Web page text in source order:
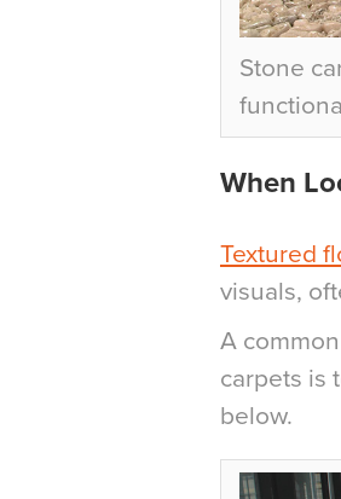
Stone
When
Textured
visuals,
A
carpets is
below.